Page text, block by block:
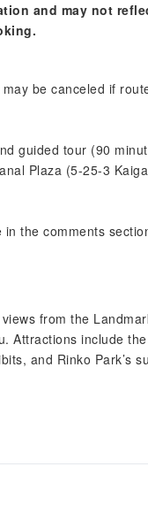
and may not
be canceled if
guided tour (90
Plaza (5-25-3
the comments
from the
Attractions include
and Rinko Park’s